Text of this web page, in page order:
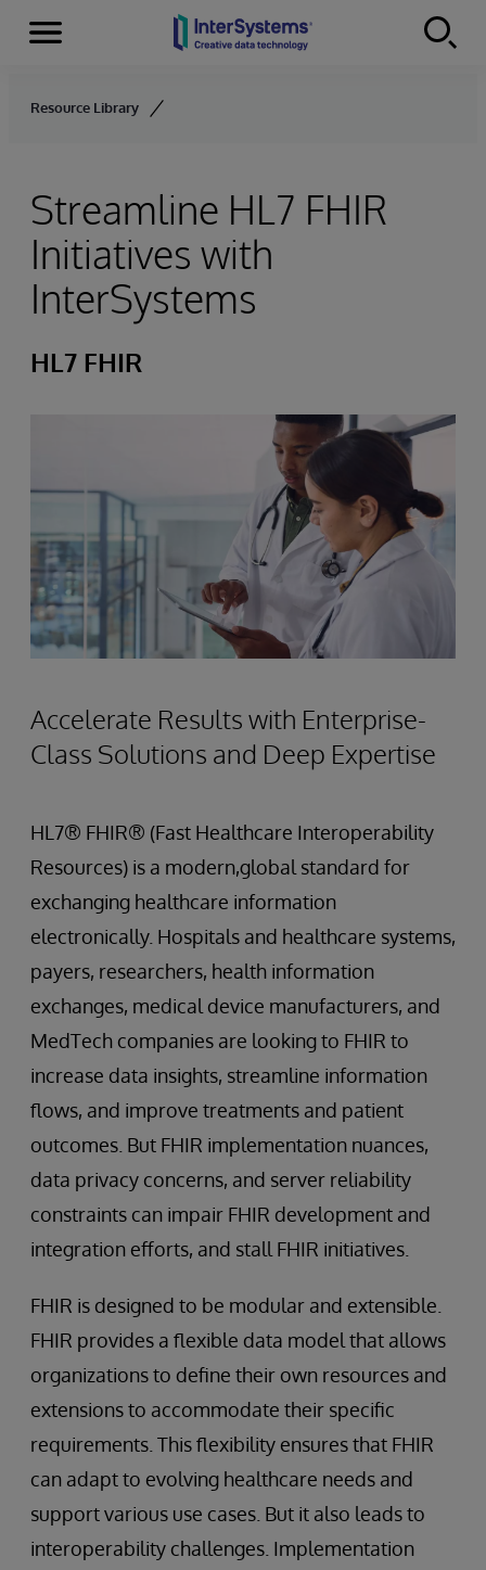
Skip to content
Menu
Resource Library
Streamline HL7 FHIR
Initiatives with
InterSystems
HL7 FHIR
Accelerate Results with Enterprise-
Class Solutions and Deep Expertise
HL7® FHIR® (Fast Healthcare Interoperability
Resources) is a modern,global standard for
exchanging healthcare information
electronically. Hospitals and healthcare systems,
payers, researchers, health information
exchanges, medical device manufacturers, and
MedTech companies are looking to FHIR to
increase data insights, streamline information
flows, and improve treatments and patient
outcomes. But FHIR implementation nuances,
data privacy concerns, and server reliability
constraints can impair FHIR development and
integration efforts, and stall FHIR initiatives.
FHIR is designed to be modular and extensible.
FHIR provides a flexible data model that allows
organizations to define their own resources and
extensions to accommodate their specific
requirements. This flexibility ensures that FHIR
can adapt to evolving healthcare needs and
support various use cases. But it also leads to
interoperability challenges. Implementation